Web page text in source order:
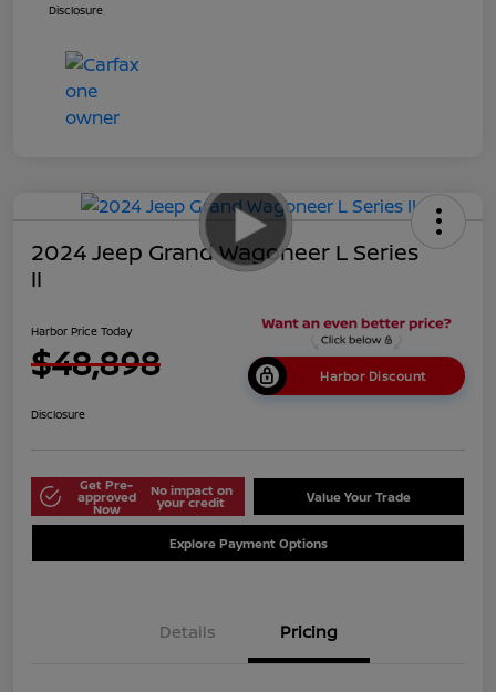
Disclosure
2024 Jeep Grand Wagoneer L Series
II
Harbor Price Today
$48,898 Harbor Discount
Disclosure
Get Pre-
approved
Now
No impact on
your credit Value Your Trade
Explore Payment Options
Details Pricing